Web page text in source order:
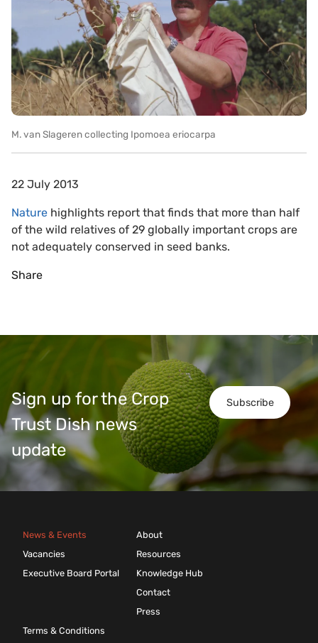
M. van Slageren collecting Ipomoea eriocarpa
22 July 2013
Nature highlights report that finds that more than half
of the wild relatives of 29 globally important crops are
not adequately conserved in seed banks.
Share
Subscribe
Sign up for the Crop
Trust Dish news
update
News & Events
Vacancies
Executive Board Portal
About
Resources
Knowledge Hub
Contact
Press
Terms & Conditions